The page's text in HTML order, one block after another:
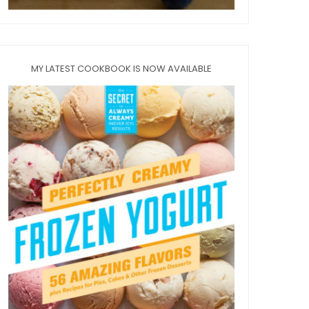
MY LATEST COOKBOOK IS NOW AVAILABLE